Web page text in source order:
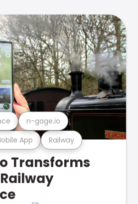
App Railway
n-gage.io
Transforms